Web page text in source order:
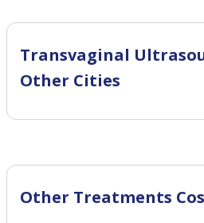
Transvaginal
Other Cities
Other Treatments